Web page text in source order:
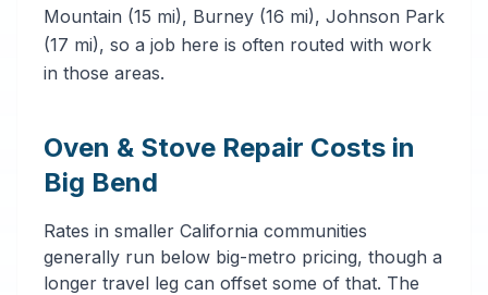
Mountain (15 mi), Burney (16 mi), Johnson Park
(17 mi), so a job here is often routed with work
in those areas.
Oven & Stove Repair Costs in
Big Bend
Rates in smaller California communities
generally run below big-metro pricing, though a
longer travel leg can offset some of that. The